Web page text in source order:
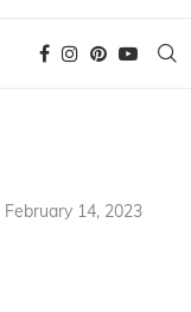
February 14, 2023